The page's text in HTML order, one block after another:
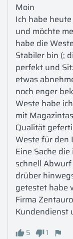
Moin
Ich habe
und möchte
habe die
Stabiler bin (;
perfekt und
etwas
noch enger
Weste habe
mit
Qualität
Weste für den
Eine Sache
schnell
drüber
getestet habe
Firma
Kundendienst
5 1